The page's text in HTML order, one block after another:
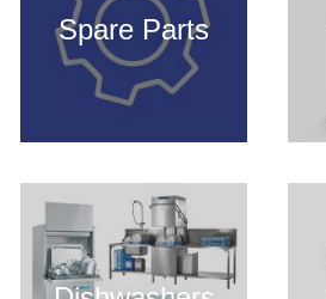
Spare Parts